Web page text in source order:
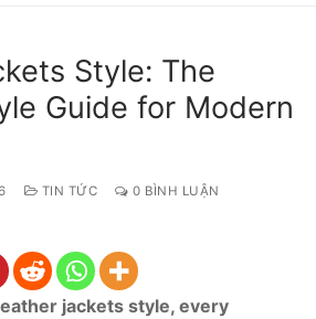
Style: The
Guide for Modern
TIN TỨC 0 BÌNH LUẬN
jackets style, every